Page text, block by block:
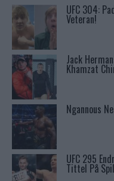
UFC 304:
Veteran!
Jack
Khamzat
Ngannous
UFC 295
Tittel På